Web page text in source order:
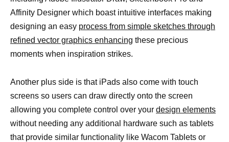
Affinity Designer which boast intuitive interfaces making
designing an easy process from simple sketches through
refined vector graphics enhancing these precious
moments when inspiration strikes.
Another plus side is that iPads also come with touch
screens so users can draw directly onto the screen
allowing you complete control over your design elements
without needing any additional hardware such as tablets
that provide similar functionality like Wacom Tablets or